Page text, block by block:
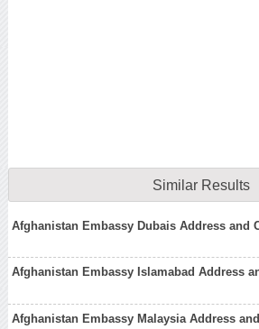
Similar Results
Afghanistan Embassy Dubais Address and
Afghanistan Embassy Islamabad Address
Afghanistan Embassy Malaysia Address